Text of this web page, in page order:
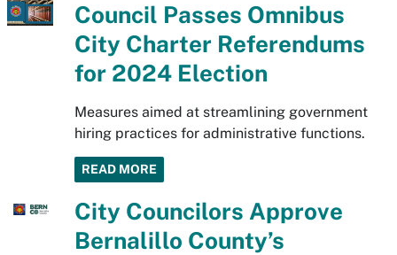
Council Passes Omnibus
City Charter Referendums
for 2024 Election
Measures aimed at streamlining government
hiring practices for administrative functions.
READ MORE
City Councilors Approve
Bernalillo County’s